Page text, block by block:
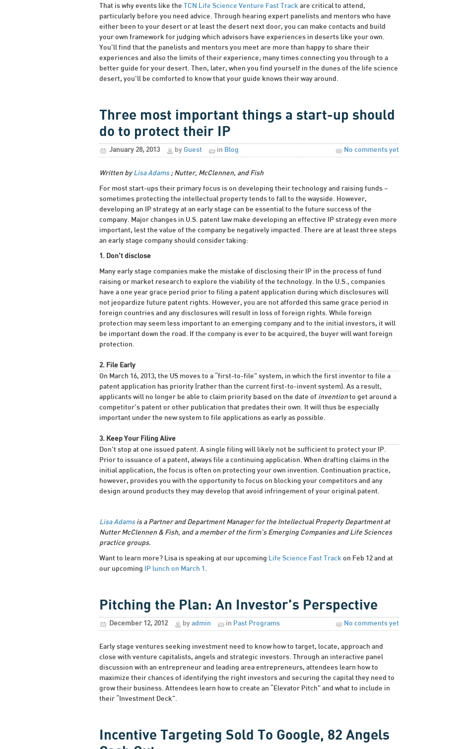
That is why events like the TCN Life Science Venture Fast Track are critical to attend,
particularly before you need advice. Through hearing expert panelists and mentors who have
either been to your desert or at least the desert next door, you can make contacts and build
your own framework for judging which advisors have experiences in deserts like your own.
You’ll find that the panelists and mentors you meet are more than happy to share their
experiences and also the limits of their experience; many times connecting you through to a
better guide for your desert. Then, later, when you find yourself in the dunes of the life science
desert, you’ll be comforted to know that your guide knows their way around.
Three most important things a start-up should
do to protect their IP
January 28, 2013 by Guest in Blog No comments yet
Written by Lisa Adams; Nutter, McClennen, and Fish
For most start-ups their primary focus is on developing their technology and raising funds –
sometimes protecting the intellectual property tends to fall to the wayside. However,
developing an IP strategy at an early stage can be essential to the future success of the
company. Major changes in U.S. patent law make developing an effective IP strategy even more
important, lest the value of the company be negatively impacted. There are at least three steps
an early stage company should consider taking:
1. Don’t disclose
Many early stage companies make the mistake of disclosing their IP in the process of fund
raising or market research to explore the viability of the technology. In the U.S., companies
have a one year grace period prior to filing a patent application during which disclosures will
not jeopardize future patent rights. However, you are not afforded this same grace period in
foreign countries and any disclosures will result in loss of foreign rights. While foreign
protection may seem less important to an emerging company and to the initial investors, it will
be important down the road. If the company is ever to be acquired, the buyer will want foreign
protection.
2. File Early
On March 16, 2013, the US moves to a “first-to-file” system, in which the first inventor to file a
patent application has priority (rather than the current first-to-invent system). As a result,
applicants will no longer be able to claim priority based on the date of invention to get around a
competitor’s patent or other publication that predates their own. It will thus be especially
important under the new system to file applications as early as possible.
3. Keep Your Filing Alive
Don’t stop at one issued patent. A single filing will likely not be sufficient to protect your IP.
Prior to issuance of a patent, always file a continuing application. When drafting claims in the
initial application, the focus is often on protecting your own invention. Continuation practice,
however, provides you with the opportunity to focus on blocking your competitors and any
design around products they may develop that avoid infringement of your original patent.
Lisa Adamsis a Partner and Department Manager for the Intellectual Property Department at
Nutter McClennen & Fish, and a member of the firm’s Emerging Companies and Life Sciences
practice groups.
Want to learn more? Lisa is speaking at our upcoming Life Science Fast Track on Feb 12 and at
our upcoming
IP lunch on March 1 .
Pitching the Plan: An Investor’s Perspective
December 12, 2012 by admin in Past Programs No comments yet
Early stage ventures seeking investment need to know how to target, locate, approach and
close with venture capitalists, angels and strategic investors. Through an interactive panel
discussion with an entrepreneur and leading area entrepreneurs, attendees learn how to
maximize their chances of identifying the right investors and securing the capital they need to
grow their business. Attendees learn how to create an “Elevator Pitch” and what to include in
their “Investment Deck”.
Incentive Targeting Sold To Google, 82 Angels